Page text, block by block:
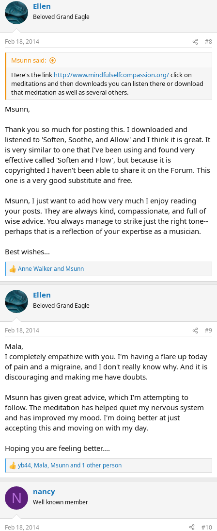
c
t
i
s
:
Ellen
Beloved Grand Eagle
Feb 18, 2014 #8
Msunn said:
Here's the link http://www.mindfulselfcompassion.org/click on
meditations and then downloads you can listen there or download
that meditation as well as several others.
Msunn,
Thank you so much for posting this. I downloaded and
listened to 'Soften, Soothe, and Allow' and I think it is great. It
is very similar to one that I've been using and found very
effective called 'Soften and Flow', but because it is
copyrighted I haven't been able to share it on the Forum. This
one is a very good substitute and free.
Msunn, I just want to add how very much I enjoy reading
your posts. They are always kind, compassionate, and full of
wise advice. You always manage to strike just the right tone--
perhaps that is a reflection of your expertise as a musician.
Best wishes...
R
e
c
t
i
s
Anne Walkerand Msunn
Ellen
Beloved Grand Eagle
Feb 18, 2014 #9
Mala,
I completely empathize with you. I'm having a flare up today
of pain and a migraine, and I don't really know why. And it is
discouraging and making me have doubts.
Msunn has given great advice, which I'm attempting to
follow. The meditation has helped quiet my nervous system
and has improved my mood. I'm doing better at just
accepting this and moving on with my day.
Hoping you are feeling better....
R
e
c
i
yb44, Mala, Msunnand 1 other person
N nancy
Well known member
Feb 18, 2014 #10